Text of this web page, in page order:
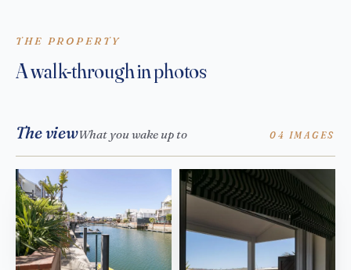
THE PROPERTY
A walk-through in photos
The viewWhat you wake up to 04 IMAGES